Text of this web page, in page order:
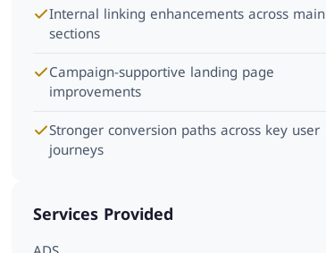
Internal linking enhancements across main
sections
Campaign-supportive landing page
improvements
Stronger conversion paths across key user
journeys
Services Provided